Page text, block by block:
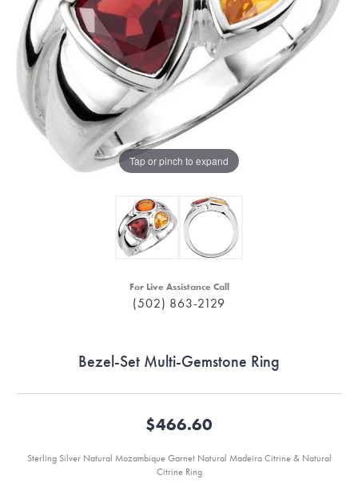
Tap or pinch to expand
For Live Assistance Call
(502) 863-2129
Bezel-Set Multi-Gemstone Ring
$466.60
Sterling Silver Natural Mozambique Garnet Natural Madeira Citrine & Natural
Citrine Ring